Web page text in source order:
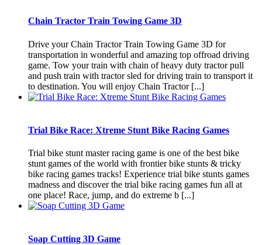
Chain Tractor Train Towing Game 3D
Drive your Chain Tractor Train Towing Game 3D for
transportation in wonderful and amazing top offroad driving
game. Tow your train with chain of heavy duty tractor pull
and push train with tractor sled for driving train to transport it
to destination. You will enjoy Chain Tractor [...]
Trial Bike Race: Xtreme Stunt Bike Racing Games
Trial bike stunt master racing game is one of the best bike
stunt games of the world with frontier bike stunts & tricky
bike racing games tracks! Experience trial bike stunts games
madness and discover the trial bike racing games fun all at
one place! Race, jump, and do extreme b [...]
Soap Cutting 3D Game